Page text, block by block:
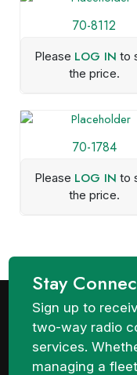
70-8112
Please LOG IN to
the price.
70-1784
Please LOG IN to
the price.
Stay
Sign up to
two-way radio
services.
managing a